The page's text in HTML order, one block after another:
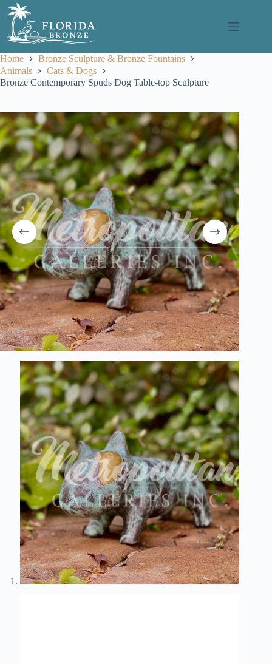
Skip
content
Home
Bronze Sculpture & Bronze Fountains
Animals
Cats & Dogs
Bronze Contemporary Spuds Dog Table-top Sculpture